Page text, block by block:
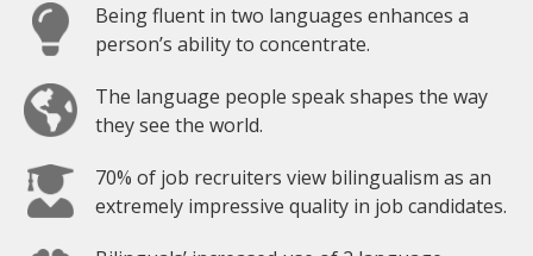
Being fluent in two languages enhances a
person’s ability to concentrate.
The language people speak shapes the way
they see the world.
70% of job recruiters view bilingualism as an
extremely impressive quality in job candidates.